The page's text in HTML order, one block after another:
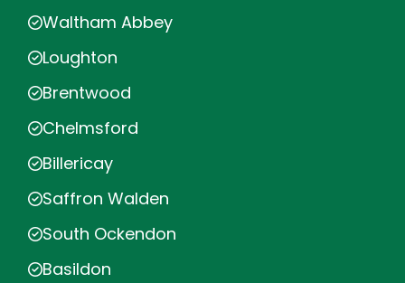
Waltham Abbey
Loughton
Brentwood
Chelmsford
Billericay
Saffron Walden
South Ockendon
Basildon